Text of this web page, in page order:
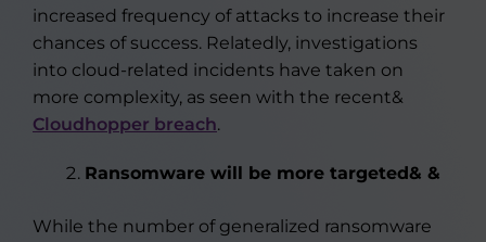
increased frequency of attacks to increase their
chances of success. Relatedly, investigations
into cloud-related incidents have taken on
more complexity, as seen with the recent&
Cloudhopper breach.
Ransomware will be more targeted& &
While the number of generalized ransomware